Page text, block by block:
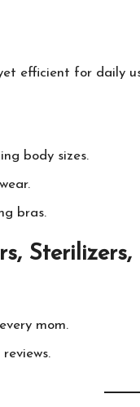
efficient for daily
body sizes.
bras.
mom.